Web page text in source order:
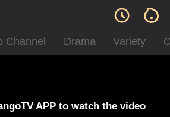
Channel Drama Variety
APP to watch the video